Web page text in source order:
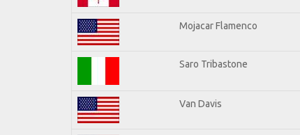
Mojacar Flamenco
Saro Tribastone
Van Davis